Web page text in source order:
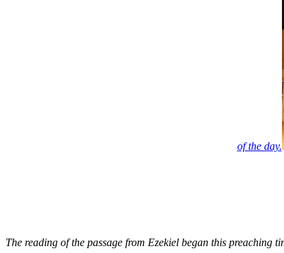
of the day.
The reading of the passage from Ezekiel began this preaching